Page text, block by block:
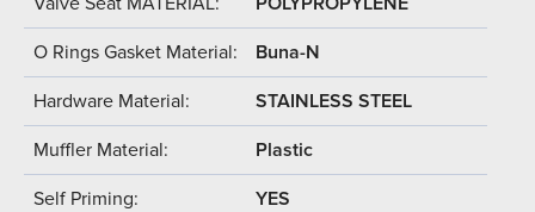
O Rings Gasket Material: Buna-N
Hardware Material: STAINLESS STEEL
Muffler Material: Plastic
Self Priming: YES